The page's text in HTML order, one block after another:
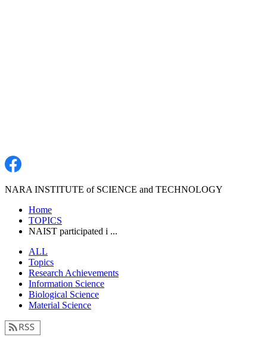
NARA INSTITUTE of SCIENCE and TECHNOLOGY
Home
TOPICS
NAIST participated i ...
ALL
Topics
Research Achievements
Information Science
Biological Science
Material Science